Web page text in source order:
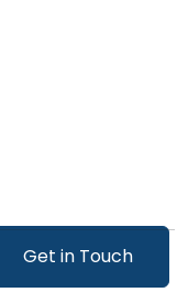
Get in Touch